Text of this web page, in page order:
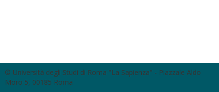
© Università degli Studi di Roma "La Sapienza" - Piazzale Aldo
Moro 5, 00185 Roma